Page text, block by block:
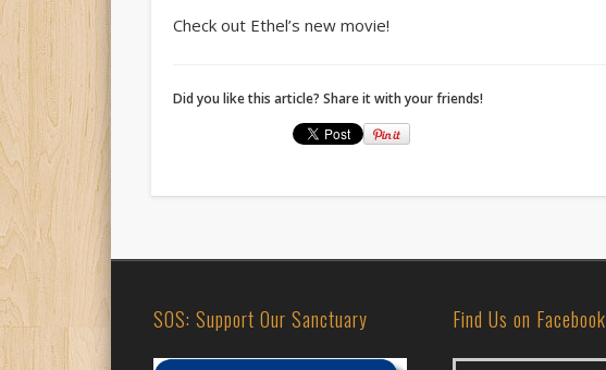
Check out Ethel’s new movie!
Did you like this article? Share it with your friends!
SOS: Support Our Sanctuary Find Us on Facebook